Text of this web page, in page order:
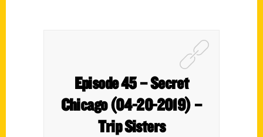
Episode 45 – Secret
Chicago (04-20-2019) –
Trip Sisters